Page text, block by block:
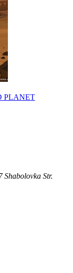
PLANET
Shabolovka Str.